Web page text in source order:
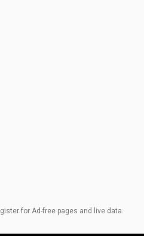
for Ad-free pages and live data.